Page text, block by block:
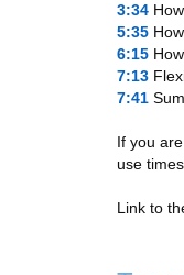
3:34
5:35
6:15
7:13
7:41
If you
use
Link to